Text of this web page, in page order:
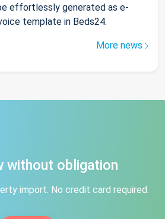
effortlessly generated as e-
template in Beds24.
More news
without obligation
import. No credit card required.